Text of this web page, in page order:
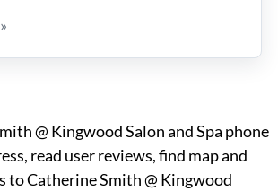
@ Kingwood Salon and Spa phone
read user reviews, find map and
to Catherine Smith @ Kingwood